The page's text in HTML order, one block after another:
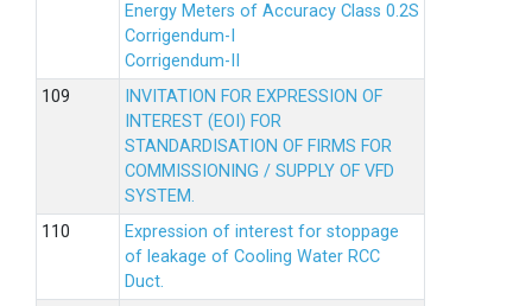
Energy Meters of Accuracy Class 0.2S
Corrigendum-I
Corrigendum-II
INVITATION FOR EXPRESSION OF
INTEREST (EOI) FOR
STANDARDISATION OF FIRMS FOR
COMMISSIONING / SUPPLY OF VFD
SYSTEM.
Expression of interest for stoppage
of leakage of Cooling Water RCC
Duct.